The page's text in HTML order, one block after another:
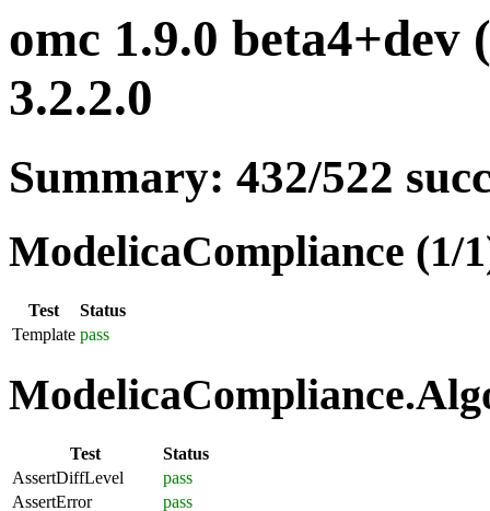
omc 1.9.0 beta4+dev
3.2.2.0
Summary: 432/522
ModelicaCompliance (1/
Test
Status
Template pass
Test
Status
AssertDiffLevel
pass
AssertError
pass